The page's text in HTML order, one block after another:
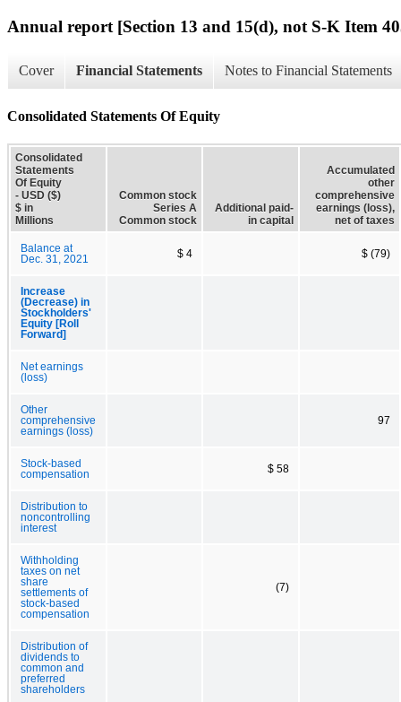
Annual report [Section 13 and 15(d), not S-K Item
Cover Financial Statements Notes to Financial Statements
Consolidated Statements Of Equity
Consolidated
Statements
Of Equity
- USD ($)
$ in
Millions
Common stock
Series A
Common stock
Additional paid-
in capital
Accumulated
other
comprehensive
earnings (loss),
net of taxes
Balance at
Dec. 31, 2021
$ 4 $ (79)
Increase
(Decrease) in
Stockholders'
Equity [Roll
Forward]
Net earnings
(loss)
Other
comprehensive
earnings (loss)
97
Stock-based
compensation
$ 58
Distribution to
noncontrolling
interest
Withholding
taxes on net
share
settlements of
stock-based
compensation
(7)
Distribution of
dividends to
common and
preferred
shareholders